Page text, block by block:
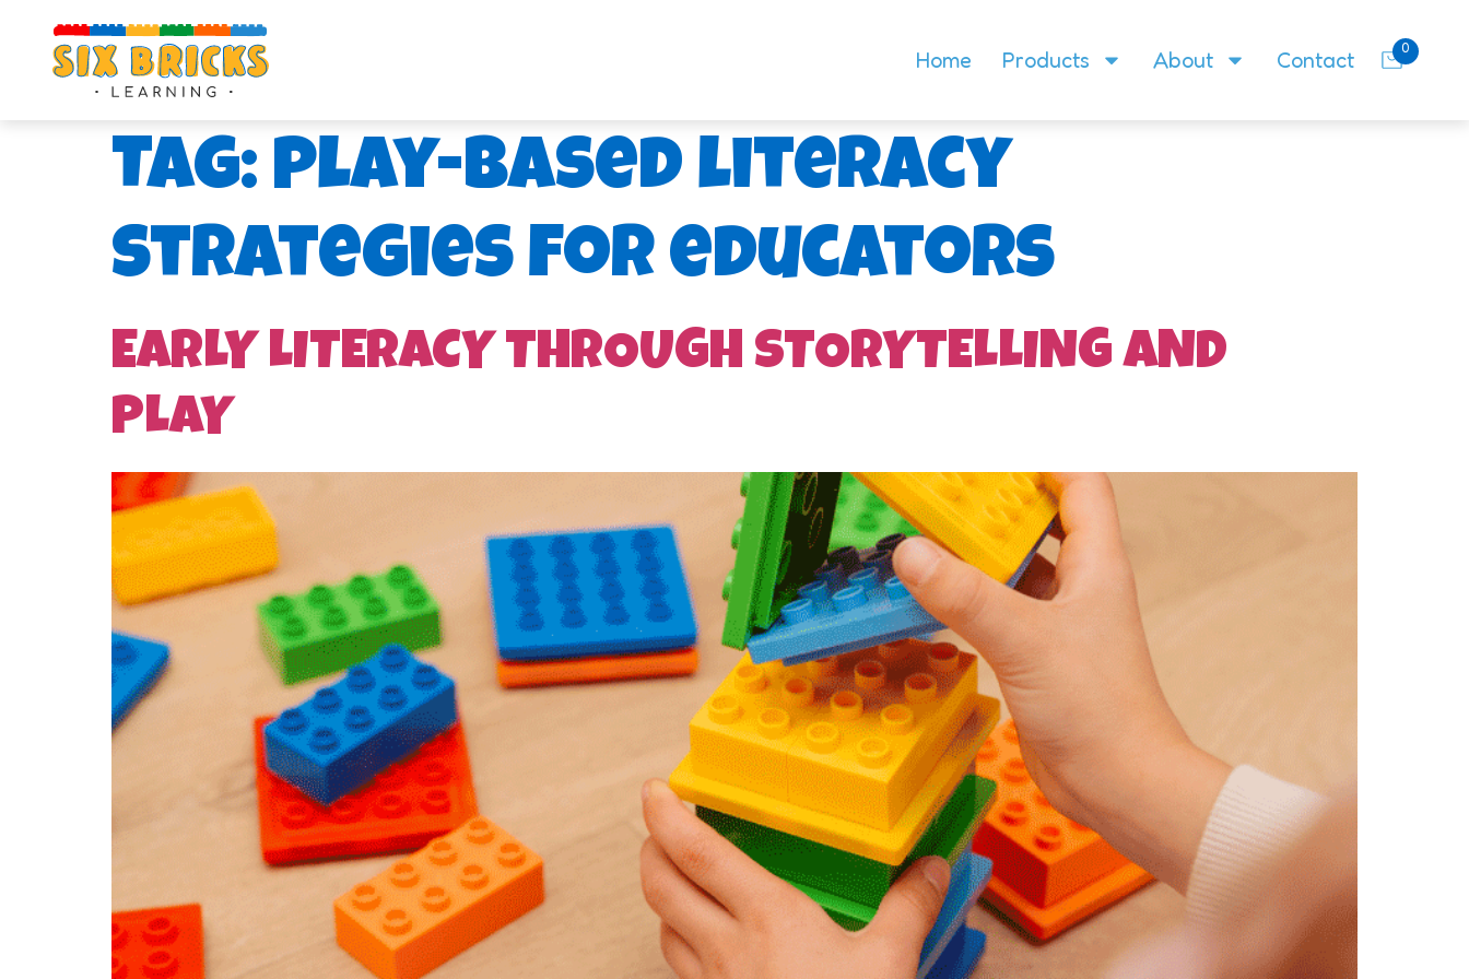
Home Products About Contact 0
Tag: play-based literacy
strategies for educators
EARLY LITERACY THROUGH STORYTELLING AND
PLAY